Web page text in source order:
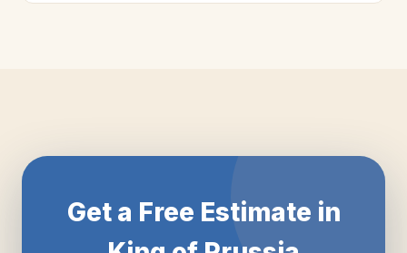
Get a Free Estimate in